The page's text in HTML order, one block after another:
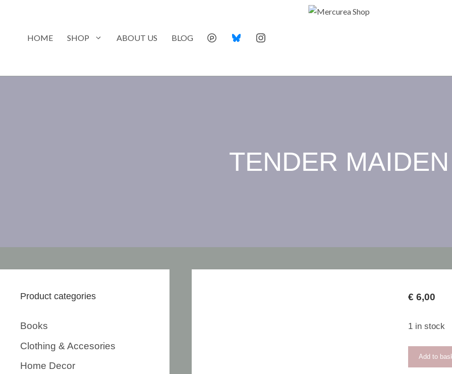
contentHOME SHOP ABOUT US BLOG
TENDER MAIDEN
€ 6,00
1 in stock
Tender
Maiden
Add to
Product categories
Books
Clothing & Accesories
Home Decor